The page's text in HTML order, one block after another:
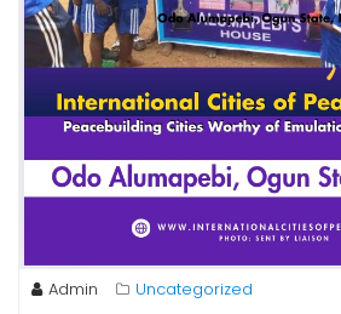
Admin Uncategorized